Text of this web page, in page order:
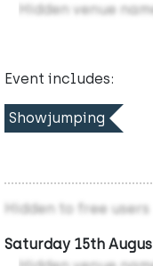
Hidden venue
Event includes:
Showjumping
Hidden to free users
Saturday 15th